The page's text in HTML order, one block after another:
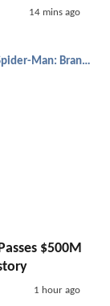
14 mins ago
Spider-Man: Brand New Day
$500M
1 hour ago